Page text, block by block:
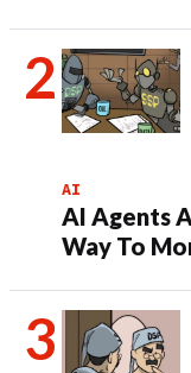
AI
AI Agents
Way To